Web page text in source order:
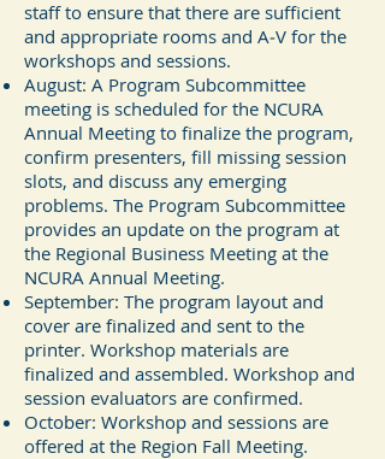
staff to ensure that there are sufficient
and appropriate rooms and A‐V for the
workshops and sessions.
August: A Program Subcommittee
meeting is scheduled for the NCURA
Annual Meeting to finalize the program,
confirm presenters, fill missing session
slots, and discuss any emerging
problems. The Program Subcommittee
provides an update on the program at
the Regional Business Meeting at the
NCURA Annual Meeting.
September: The program layout and
cover are finalized and sent to the
printer. Workshop materials are
finalized and assembled. Workshop and
session evaluators are confirmed.
October: Workshop and sessions are
offered at the Region Fall Meeting.